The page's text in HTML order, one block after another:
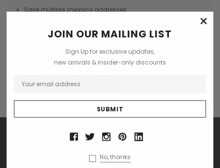
Save multiple shipping addresses
Track new orders
Save items to your Wish List
CREATE ACCOUNT
×
JOIN OUR MAILING LIST
Sign Up for exclusive updates,
new arrivals & insider-only discounts
No, thanks